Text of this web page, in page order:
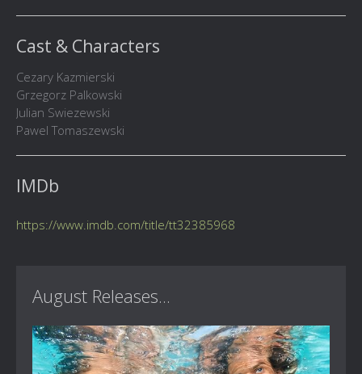
Cast & Characters
Cezary Kazmierski
Grzegorz Palkowski
Julian Swiezewski
Pawel Tomaszewski
IMDb
https://www.imdb.com/title/tt32385968
August Releases...